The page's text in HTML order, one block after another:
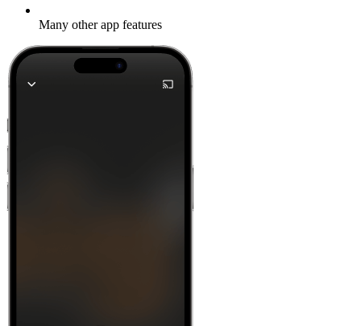
Many other app features